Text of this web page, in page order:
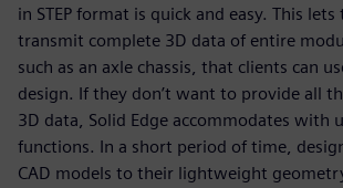
in STEP format is quick and easy. This
transmit complete 3D data of entire
such as an axle chassis, that clients can
design. If they don’t want to provide all
3D data, Solid Edge accommodates with
functions. In a short period of time,
CAD models to their lightweight